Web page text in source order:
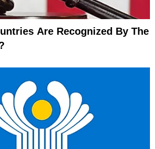
Are Recognized By The